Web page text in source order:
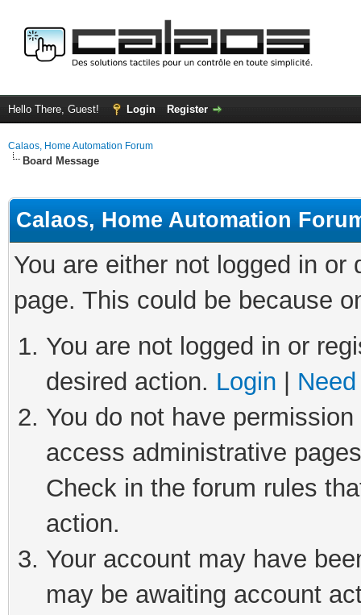
Hello There, Guest! Login Register
Calaos, Home Automation Forum
Board Message
Calaos, Home Automation
You are either not logged in
page. This could be because
You are not logged in or
desired action. Login
You do not have
access administrative
Check in the forum rules
action.
Your account may have
may be awaiting account